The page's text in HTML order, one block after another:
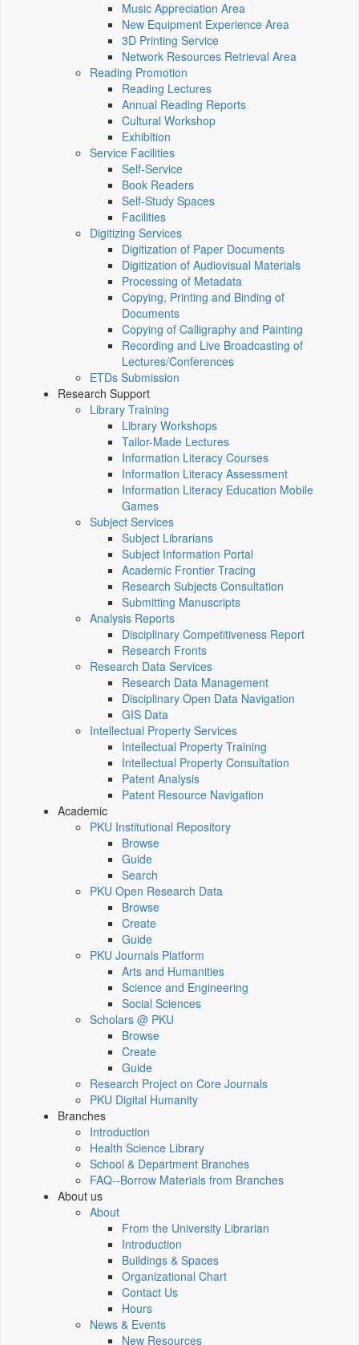
Music Appreciation Area
New Equipment Experience Area
3D Printing Service
Network Resources Retrieval Area
Reading Promotion
Reading Lectures
Annual Reading Reports
Cultural Workshop
Exhibition
Service Facilities
Self-Service
Book Readers
Self-Study Spaces
Facilities
Digitizing Services
Digitization of Paper Documents
Digitization of Audiovisual Materials
Processing of Metadata
Copying, Printing and Binding of
Documents
Copying of Calligraphy and Painting
Recording and Live Broadcasting of
Lectures/Conferences
ETDs Submission
Research Support
Library Training
Library Workshops
Tailor-Made Lectures
Information Literacy Courses
Information Literacy Assessment
Information Literacy Education Mobile
Games
Subject Services
Subject Librarians
Subject Information Portal
Academic Frontier Tracing
Research Subjects Consultation
Submitting Manuscripts
Analysis Reports
Disciplinary Competitiveness Report
Research Fronts
Research Data Services
Research Data Management
Disciplinary Open Data Navigation
GIS Data
Intellectual Property Services
Intellectual Property Training
Intellectual Property Consultation
Patent Analysis
Patent Resource Navigation
Academic
PKU Institutional Repository
Browse
Guide
Search
PKU Open Research Data
Browse
Create
Guide
PKU Journals Platform
Arts and Humanities
Science and Engineering
Social Sciences
Scholars @ PKU
Browse
Create
Guide
Research Project on Core Journals
PKU Digital Humanity
Branches
Introduction
Health Science Library
School & Department Branches
FAQ--Borrow Materials from Branches
About us
About
From the University Librarian
Introduction
Buildings & Spaces
Organizational Chart
Contact Us
Hours
News & Events
New Resources